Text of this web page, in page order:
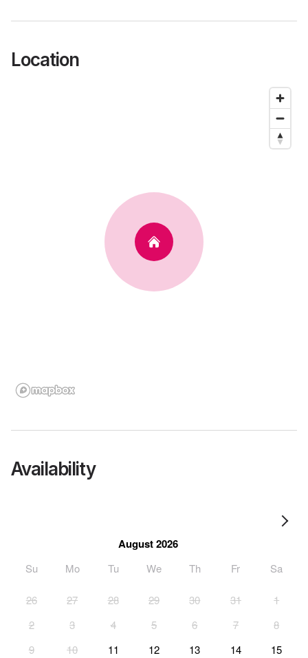
Location
Availability
August 2026
Su Mo Tu We Th Fr Sa
26 27 28 29 30 31
1
2
3 4 5 6 7
8
9
10 11 12 13 14
15